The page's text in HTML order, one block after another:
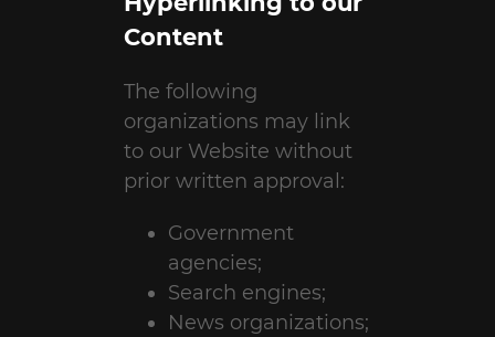
Content
The following
organizations may link
to our Website without
prior written approval:
Government
agencies;
Search engines;
News organizations;